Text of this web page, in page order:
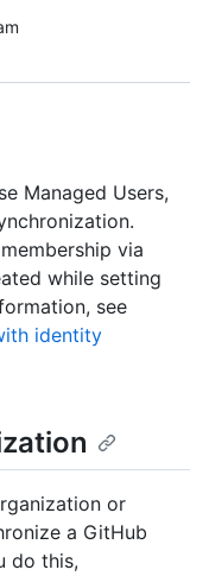
Managed Users,
via
while setting
see
identity
or
a GitHub
do this,